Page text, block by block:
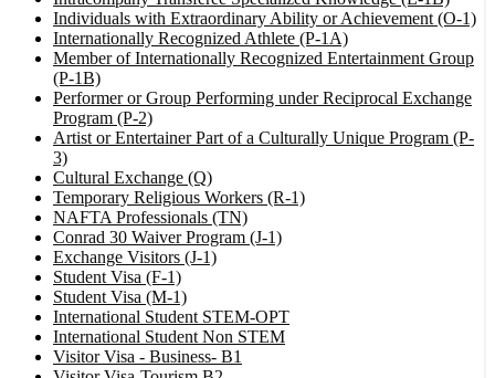
Individuals with Extraordinary Ability or Achievement (O-1)
Internationally Recognized Athlete (P-1A)
Member of Internationally Recognized Entertainment Group
(P-1B)
Performer or Group Performing under Reciprocal Exchange
Program (P-2)
Artist or Entertainer Part of a Culturally Unique Program (P-
3)
Cultural Exchange (Q)
Temporary Religious Workers (R-1)
NAFTA Professionals (TN)
Conrad 30 Waiver Program (J-1)
Exchange Visitors (J-1)
Student Visa (F-1)
Student Visa (M-1)
International Student STEM-OPT
International Student Non STEM
Visitor Visa - Business- B1